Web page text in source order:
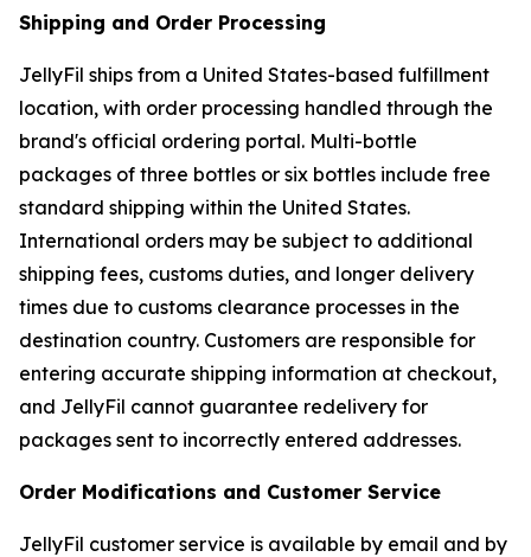
Shipping and Order Processing
JellyFil ships from a United States-based fulfillment
location, with order processing handled through the
brand's official ordering portal. Multi-bottle
packages of three bottles or six bottles include free
standard shipping within the United States.
International orders may be subject to additional
shipping fees, customs duties, and longer delivery
times due to customs clearance processes in the
destination country. Customers are responsible for
entering accurate shipping information at checkout,
and JellyFil cannot guarantee redelivery for
packages sent to incorrectly entered addresses.
Order Modifications and Customer Service
JellyFil customer service is available by email and by